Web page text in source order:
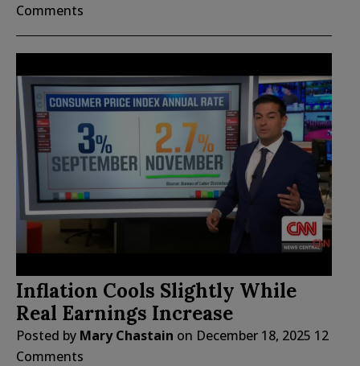
Comments
Inflation Cools Slightly While
Real Earnings Increase
Posted by Mary Chastain on December 18, 2025 12
Comments